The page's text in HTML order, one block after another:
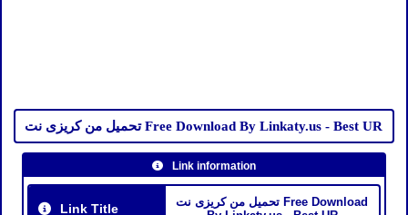
تحميل من كريزى نت Free Download By Linkaty.us - Best UR
Link information
Link Title
تحميل من كريزى نت Free Download